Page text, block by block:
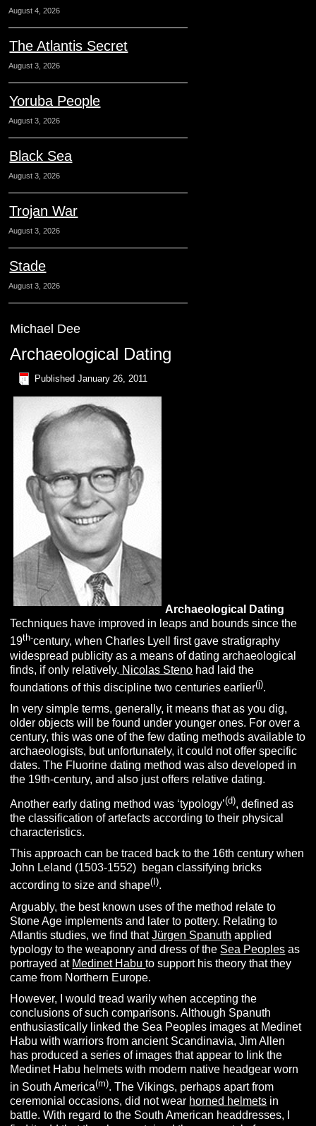
August 4, 2026
The Atlantis Secret
August 3, 2026
Yoruba People
August 3, 2026
Black Sea
August 3, 2026
Trojan War
August 3, 2026
Stade
August 3, 2026
Michael Dee
Archaeological Dating
Published January 26, 2011
Archaeological Dating
Techniques have improved in leaps and bounds since the
19th-century, when Charles Lyell first gave stratigraphy
widespread publicity as a means of dating archaeological
finds, if only relatively. Nicolas Steno had laid the
foundations of this discipline two centuries earlier(j).
In very simple terms, generally, it means that as you dig,
older objects will be found under younger ones. For over a
century, this was one of the few dating methods available to
archaeologists, but unfortunately, it could not offer specific
dates. The Fluorine dating method was also developed in
the 19th-century, and also just offers relative dating.
Another early dating method was ‘typology’(d), defined as
the classification of artefacts according to their physical
characteristics.
This approach can be traced back to the 16th century when
John Leland (1503-1552) began classifying bricks
according to size and shape(I).
Arguably, the best known uses of the method relate to
Stone Age implements and later to pottery. Relating to
Atlantis studies, we find thatJürgen Spanuth applied
typology to the weaponry and dress of the Sea Peoples as
portrayed at Medinet Habuto support his theory that they
came from Northern Europe.
However, I would tread warily when accepting the
conclusions of such comparisons. Although Spanuth
enthusiastically linked the Sea Peoples images at Medinet
Habu with warriors from ancient Scandinavia, Jim Allen
has produced a series of images that appear to link the
Medinet Habu helmets with modern native headgear worn
in South America(m). The Vikings, perhaps apart from
ceremonial occasions, did not wear horned helmets in
battle. With regard to the South American headdresses, I